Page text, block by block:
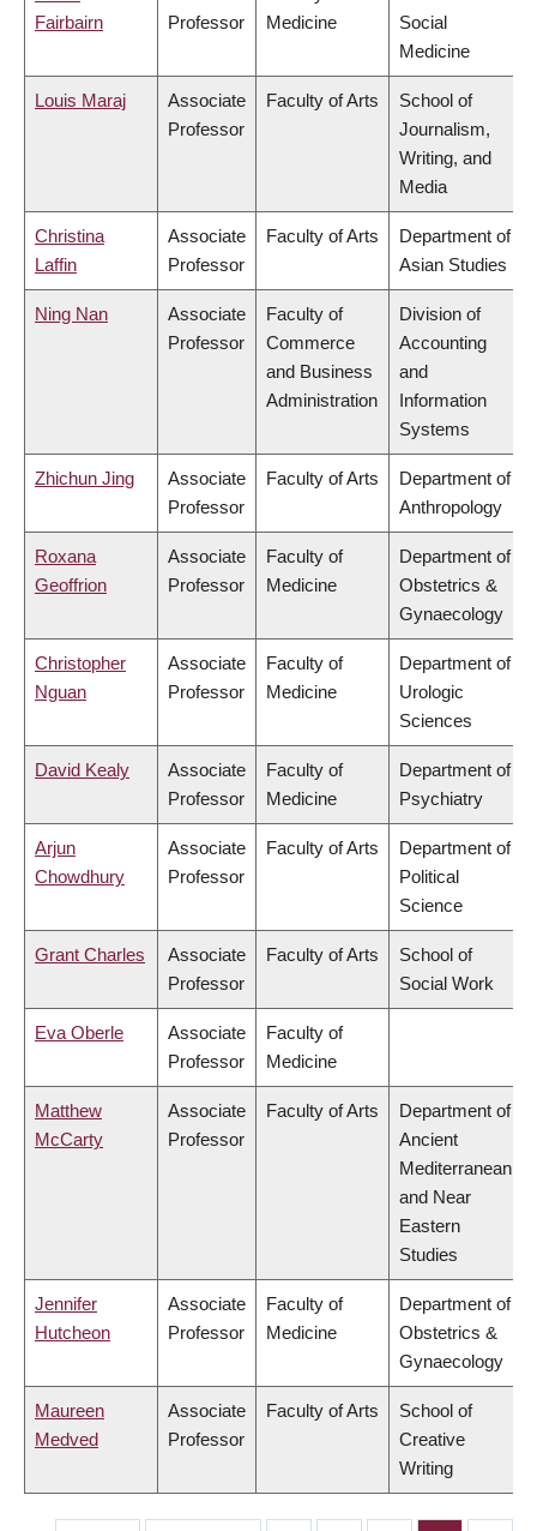
Fairbairn
Professor
Medicine
Social
Medicine
Louis Maraj
Associate
Professor
Faculty of Arts
School of
Journalism,
Writing, and
Media
Christina
Laffin
Associate
Professor
Faculty of Arts
Department of
Asian Studies
Ning Nan
Associate
Professor
Faculty of
Commerce
and Business
Administration
Division of
Accounting
and
Information
Systems
Zhichun Jing
Associate
Professor
Faculty of Arts
Department of
Anthropology
Roxana
Geoffrion
Associate
Professor
Faculty of
Medicine
Department of
Obstetrics &
Gynaecology
Christopher
Nguan
Associate
Professor
Faculty of
Medicine
Department of
Urologic
Sciences
David Kealy
Associate
Professor
Faculty of
Medicine
Department of
Psychiatry
Arjun
Chowdhury
Associate
Professor
Faculty of Arts
Department of
Political
Science
Grant Charles
Associate
Professor
Faculty of Arts
School of
Social Work
Eva Oberle
Associate
Professor
Faculty of
Medicine
Matthew
McCarty
Associate
Professor
Faculty of Arts
Department of
Ancient
Mediterranean
and Near
Eastern
Studies
Jennifer
Hutcheon
Associate
Professor
Faculty of
Medicine
Department of
Obstetrics &
Gynaecology
Maureen
Medved
Associate
Professor
Faculty of Arts
School of
Creative
Writing